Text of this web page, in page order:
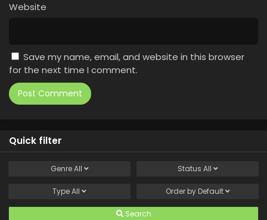
Website
Save my name, email, and website in this browser
for the next time I comment.
Quick filter
GenreAll Status All
TypeAll Order by Default
Search